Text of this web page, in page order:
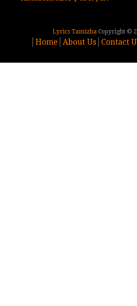
Lyrics TamizhaCopyright ©
Home About Us Contact